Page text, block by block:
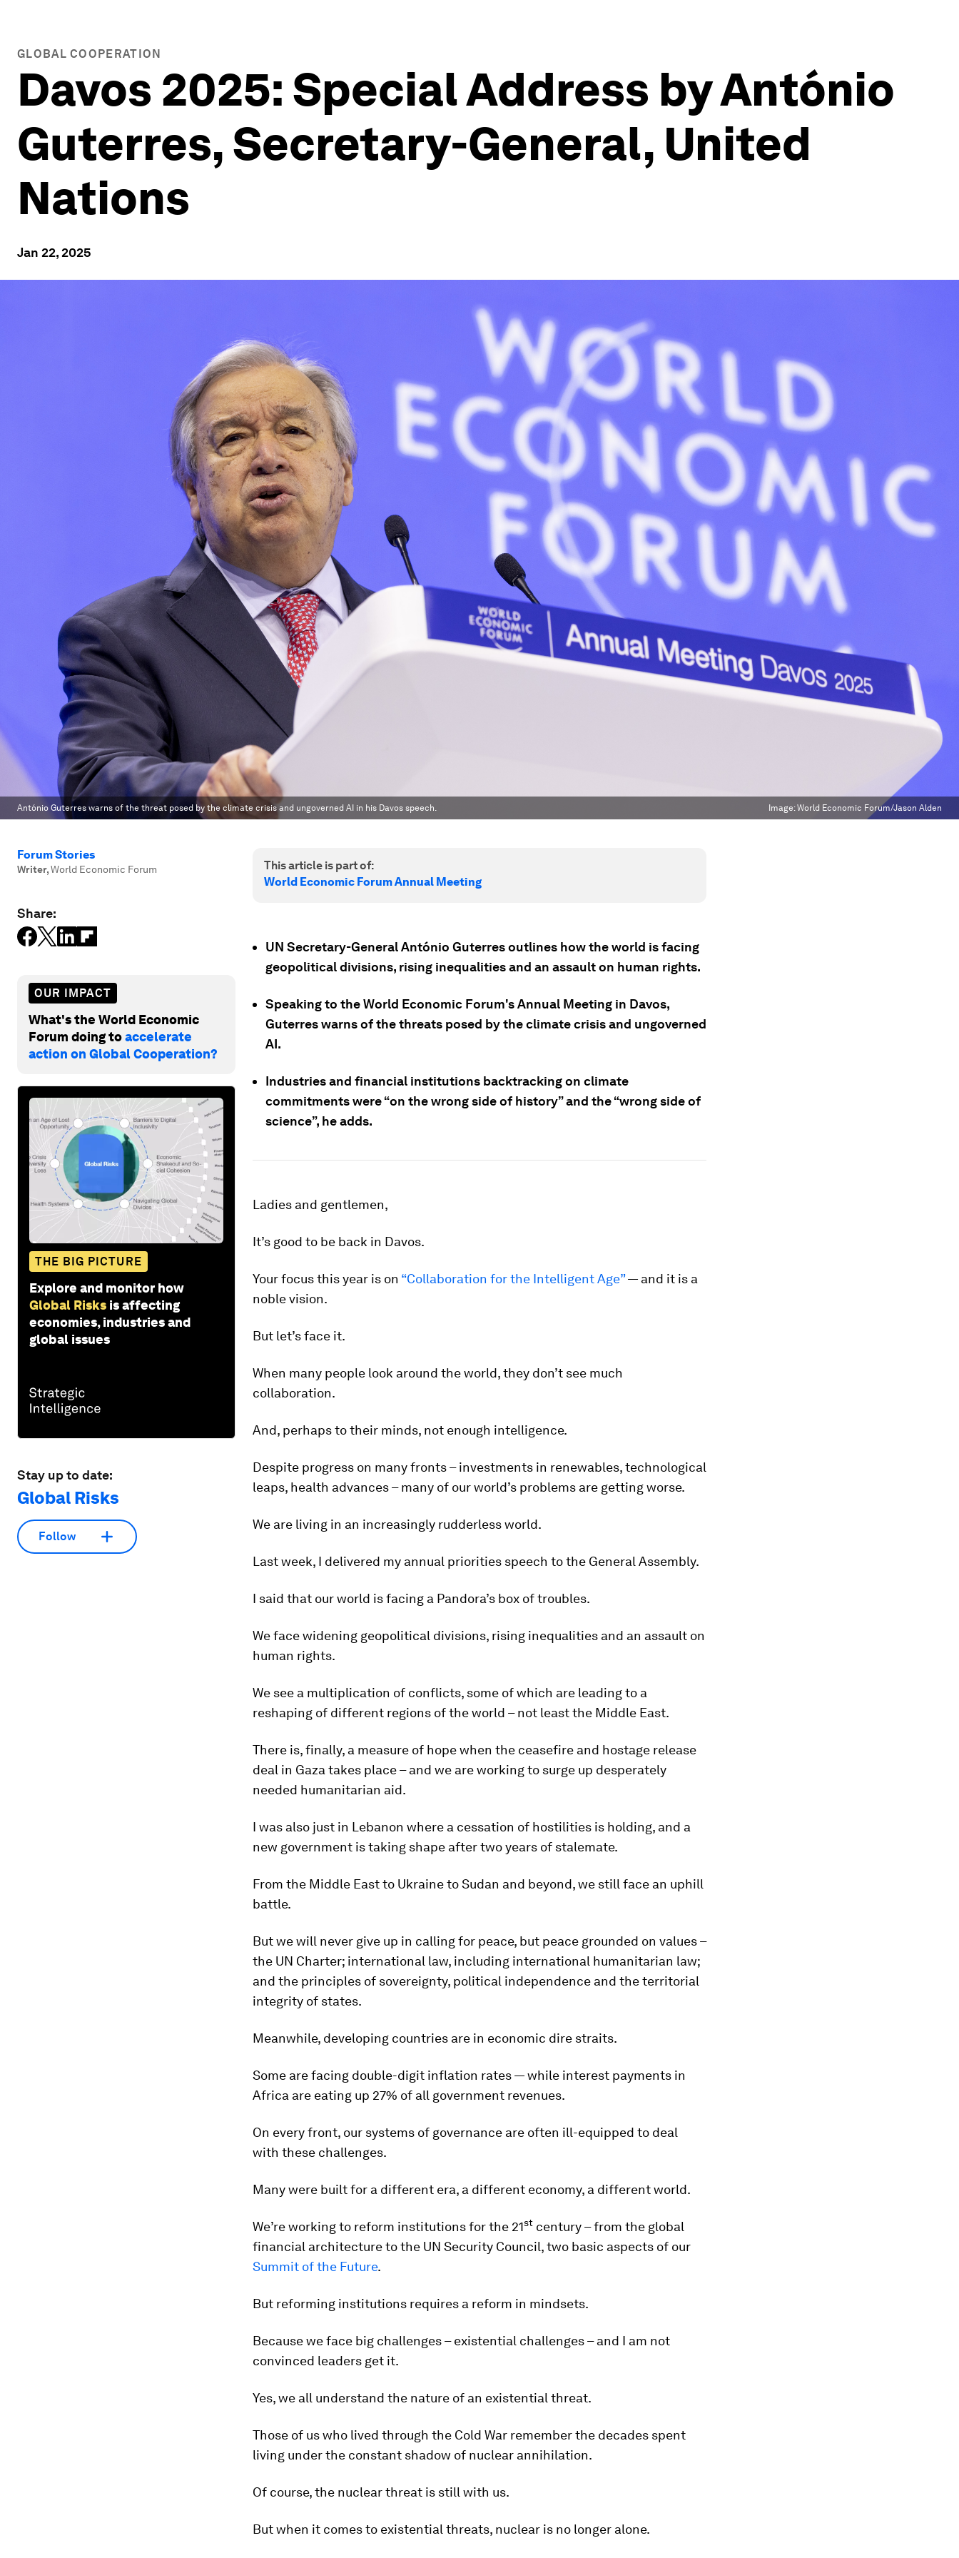
GLOBAL COOPERATION
Davos 2025: Special Address by António
Guterres, Secretary-General, United
Nations
Jan 22, 2025
António Guterres warns of the threat posed by the climate crisis and ungoverned AI in his Davos speech. Image:World Economic Forum/Jason Alden
Forum Stories
Writer,World Economic Forum
Share:
OUR IMPACT
What's the World Economic
Forum doing toaccelerate
action on Global Cooperation?
THE BIG PICTURE
Explore and monitor how
Global Risks is affecting
economies, industries and
global issues
Stay up to date:
Global Risks
Follow
This article is part of:
World Economic Forum Annual Meeting
UN Secretary-General António Guterres outlines how the world is facing
geopolitical divisions, rising inequalities and an assault on human rights.
Speaking to the World Economic Forum's Annual Meeting in Davos,
Guterres warns of the threats posed by the climate crisis and ungoverned
AI.
Industries and financial institutions backtracking on climate
commitments were “on the wrong side of history” and the “wrong side of
science”, he adds.
Ladies and gentlemen,
It’s good to be back in Davos.
Your focus this year is on “Collaboration for the Intelligent Age”— and it is a
noble vision.
But let’s face it.
When many people look around the world, they don’t see much
collaboration.
And, perhaps to their minds, not enough intelligence.
Despite progress on many fronts – investments in renewables, technological
leaps, health advances – many of our world’s problems are getting worse.
We are living in an increasingly rudderless world.
Last week, I delivered my annual priorities speech to the General Assembly.
I said that our world is facing a Pandora’s box of troubles.
We face widening geopolitical divisions, rising inequalities and an assault on
human rights.
We see a multiplication of conflicts, some of which are leading to a
reshaping of different regions of the world – not least the Middle East.
There is, finally, a measure of hope when the ceasefire and hostage release
deal in Gaza takes place – and we are working to surge up desperately
needed humanitarian aid.
I was also just in Lebanon where a cessation of hostilities is holding, and a
new government is taking shape after two years of stalemate.
From the Middle East to Ukraine to Sudan and beyond, we still face an uphill
battle.
But we will never give up in calling for peace, but peace grounded on values –
the UN Charter; international law, including international humanitarian law;
and the principles of sovereignty, political independence and the territorial
integrity of states.
Meanwhile, developing countries are in economic dire straits.
Some are facing double-digit inflation rates — while interest payments in
Africa are eating up 27% of all government revenues.
On every front, our systems of governance are often ill-equipped to deal
with these challenges.
Many were built for a different era, a different economy, a different world.
We’re working to reform institutions for the 21st century – from the global
financial architecture to the UN Security Council, two basic aspects of our
Summit of the Future.
But reforming institutions requires a reform in mindsets.
Because we face big challenges – existential challenges – and I am not
convinced leaders get it.
Yes, we all understand the nature of an existential threat.
Those of us who lived through the Cold War remember the decades spent
living under the constant shadow of nuclear annihilation.
Of course, the nuclear threat is still with us.
But when it comes to existential threats, nuclear is no longer alone.